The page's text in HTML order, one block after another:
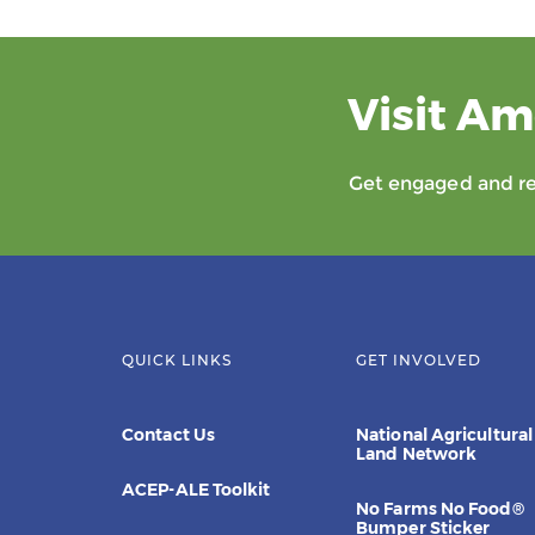
Visit
Get engaged and
QUICK LINKS
Contact Us
ACEP-ALE Toolkit
GET INVOLVED
National Agricultural
Land Network
No Farms No Food®
Bumper Sticker